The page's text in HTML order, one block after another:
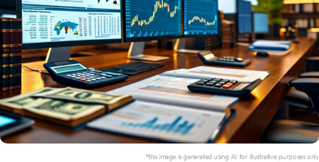
*this image is generated using AI for illustrative purposes only.